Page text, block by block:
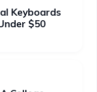
Keyboards
$50